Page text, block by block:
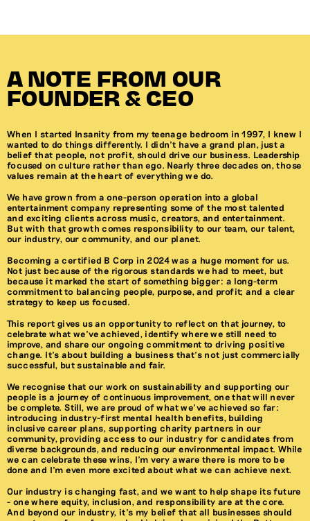
A NOTE FROM OUR
FOUNDER & CEO
When I started Insanity from my teenage bedroom in 1997, I knew I
wanted to do things differently. I didn’t have a grand plan, just a
belief that people, not profit, should drive our business. Leadership
focused on culture rather than ego. Nearly three decades on, those
values remain at the heart of everything we do.
We have grown from a one-person operation into a global
entertainment company representing some of the most talented
and exciting clients across music, creators, and entertainment.
But with that growth comes responsibility to our team, our talent,
our industry, our community, and our planet.
Becoming a certified B Corp in 2024 was a huge moment for us.
Not just because of the rigorous standards we had to meet, but
because it marked the start of something bigger: a long-term
commitment to balancing people, purpose, and profit; and a clear
strategy to keep us focused.
This report gives us an opportunity to reflect on that journey, to
celebrate what we’ve achieved, identify where we still need to
improve, and share our ongoing commitment to driving positive
change. It’s about building a business that’s not just commercially
successful, but sustainable and fair.
We recognise that our work on sustainability and supporting our
people is a journey of continuous improvement, one that will never
be complete. Still, we are proud of what we’ve achieved so far:
introducing industry-first mental health benefits, building
inclusive career plans, supporting charity partners in our
community, providing access to our industry for candidates from
diverse backgrounds, and reducing our environmental impact. While
we can celebrate these wins, I’m very aware there is more to be
done and I’m even more excited about what we can achieve next.
Our industry is changing fast, and we want to help shape its future
- one where equity, inclusion, and responsibility are at the core.
And beyond our industry, it’s my belief that all businesses should